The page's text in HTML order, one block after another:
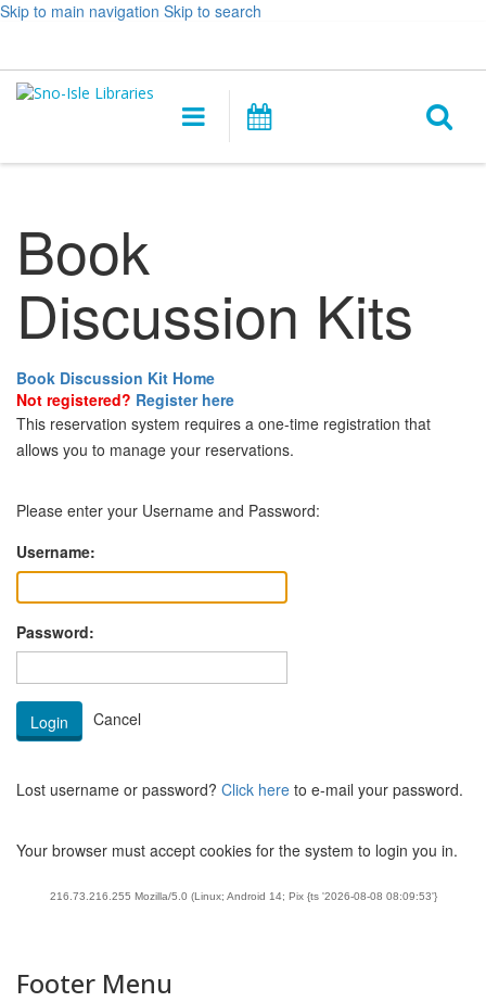
Skip to main navigation Skip to search
&
opens
Main
navigation
Book
Discussion Kits
Book Discussion Kit Home
Not registered? Register here
This reservation system requires a one-time registration that
allows you to manage your reservations.
Please enter your Username and Password:
Username:
Password:
Lost username or password? Click here to e-mail your password.
Your browser must accept cookies for the system to login you in.
216.73.216.255 Mozilla/5.0 (Linux; Android 14; Pix {ts '2026-08-08 08:09:53'}
Footer Menu